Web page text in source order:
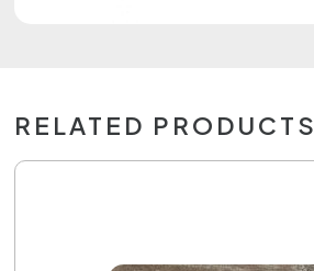
RELATED PRODUCTS